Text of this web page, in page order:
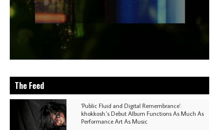
The Feed
'Public Fluid and Digital Remembrance':
khokkosh.'s Debut Album Functions As Much As
Performance Art As Music